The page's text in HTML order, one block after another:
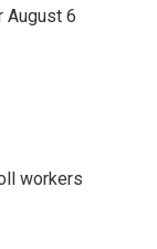
August 6
workers